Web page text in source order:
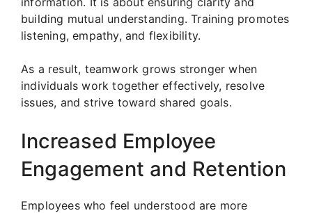
building mutual understanding. Training promotes
listening, empathy, and flexibility.
As a result, teamwork grows stronger when
individuals work together effectively, resolve
issues, and strive toward shared goals.
Increased Employee
Engagement and Retention
Employees who feel understood are more